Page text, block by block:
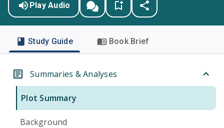
Play Audio
Study Guide Book Brief
Summaries & Analyses
Plot Summary
Background